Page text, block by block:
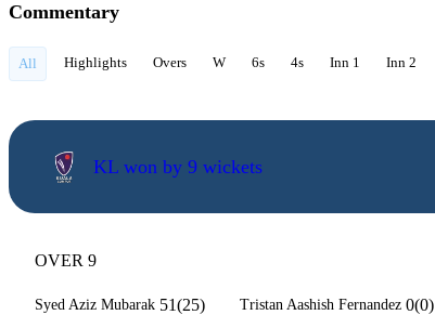
Commentary
All Highlights Overs W 6s 4s Inn 1 Inn 2
KL won by 9 wickets
OVER 9
Syed Aziz Mubarak 51(25) Tristan Aashish Fernandez 0(0)